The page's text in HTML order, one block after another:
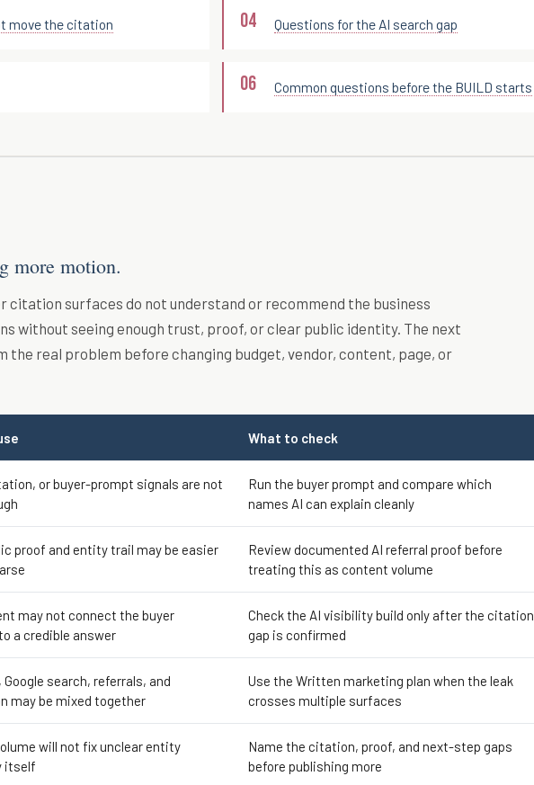
move the citation Questions for the AI search gap
Common questions before the BUILD starts
more motion.
citation surfaces do not understand or recommend the business
without seeing enough trust, proof, or clear public identity. The next
real problem before changing budget, vendor, content, page, or
What to check
or buyer-prompt signals are not
Run the buyer prompt and compare which
names AI can explain cleanly
proof and entity trail may be easier
Review documented AI referral proof before
treating this as content volume
may not connect the buyer
a credible answer
Check the AI visibility build only after the citation
gap is confirmed
Google search, referrals, and
may be mixed together
Use the Written marketing plan when the leak
crosses multiple surfaces
will not fix unclear entity
itself
Name the citation, proof, and next-step gaps
before publishing more